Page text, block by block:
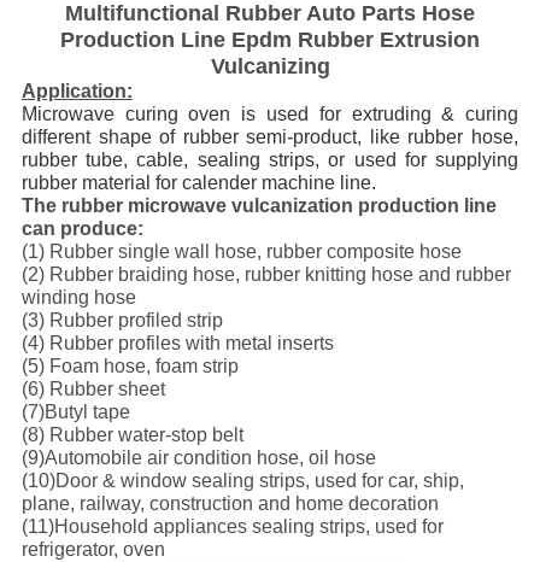
Multifunctional Rubber Auto Parts Hose
Production Line Epdm Rubber Extrusion
Vulcanizing
Application:
Microwave curing oven is used for extruding & curing
different shape of rubber semi-product, like rubber hose,
rubber tube, cable, sealing strips, or used for supplying
rubber material for calender machine line.
The rubber microwave vulcanization production line
can produce:
(1) Rubber single wall hose, rubber composite hose
(2) Rubber braiding hose, rubber knitting hose and rubber
winding hose
(3) Rubber profiled strip
(4) Rubber profiles with metal inserts
(5) Foam hose, foam strip
(6) Rubber sheet
(7)Butyl tape
(8) Rubber water-stop belt
(9)Automobile air condition hose, oil hose
(10)Door & window sealing strips, used for car, ship,
plane, railway, construction and home decoration
(11)Household appliances sealing strips, used for
refrigerator, oven